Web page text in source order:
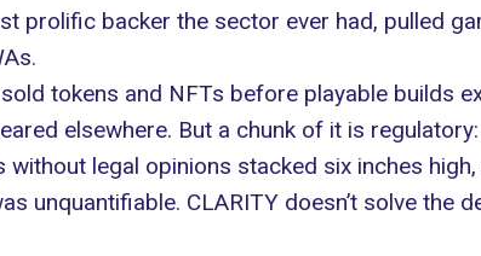
prolific backer the sector ever had, pulled
.
tokens and NFTs before playable builds
elsewhere. But a chunk of it is
legal opinions stacked six inches
unquantifiable. CLARITY doesn’t solve the